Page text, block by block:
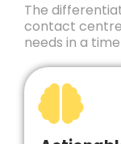
The
contact
needs in a